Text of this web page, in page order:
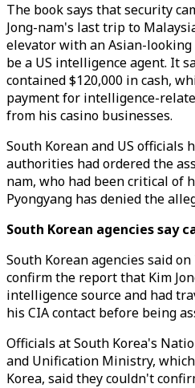
The book says that security
Jong-nam's last trip to
elevator with an Asian-
be a US intelligence agent. It
contained $120,000 in cash,
payment for intelligence-
from his casino businesses.
South Korean and US officials
authorities had ordered the
nam, who had been critical of
Pyongyang has denied the
South Korean agencies say
South Korean agencies said
confirm the report that Kim
intelligence source and had
his CIA contact before being
Officials at South Korea's
and Unification Ministry,
Korea, said they couldn't